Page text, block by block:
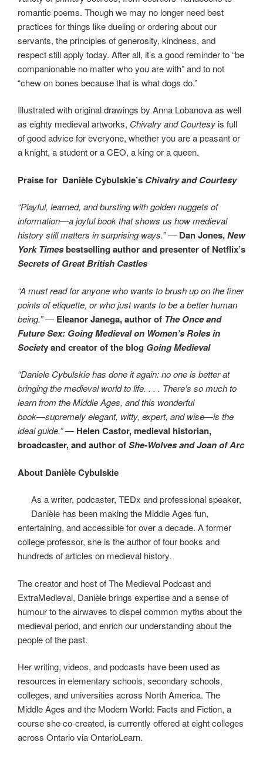
romantic poems. Though we may no longer need best
practices for things like dueling or ordering about our
servants, the principles of generosity, kindness, and
respect still apply today. After all, it’s a good reminder to “be
companionable no matter who you are with” and to not
“chew on bones because that is what dogs do.”
Illustrated with original drawings by Anna Lobanova as well
as eighty medieval artworks, Chivalry and Courtesy is full
of good advice for everyone, whether you are a peasant or
a knight, a student or a CEO, a king or a queen.
Praise for Danièle Cybulskie’s Chivalry and Courtesy
“Playful, learned, and bursting with golden nuggets of
information―a joyful book that shows us how medieval
history still matters in surprising ways.”― Dan Jones,New
York Timesbestselling author and presenter of Netflix’s
Secrets of Great British Castles
“A must read for anyone who wants to brush up on the finer
points of etiquette, or who just wants to be a better human
being.”― Eleanor Janega, author of The Once and
Future Sex: Going Medieval on Women’s Roles in
Society and creator of the blog Going Medieval
“Daniele Cybulskie has done it again: no one is better at
bringing the medieval world to life. . . . There’s so much to
learn from the Middle Ages, and this wonderful
book―supremely elegant, witty, expert, and wise―is the
ideal guide.”― Helen Castor, medieval historian,
broadcaster, and author ofShe-Wolves and Joan of Arc
About Danièle Cybulskie
As a writer, podcaster, TEDx and professional speaker,
Danièle has been making the Middle Ages fun,
entertaining, and accessible for over a decade. A former
college professor, she is the author of four books and
hundreds of articles on medieval history.
The creator and host of The Medieval Podcast and
ExtraMedieval, Danièle brings expertise and a sense of
humour to the airwaves to dispel common myths about the
medieval period, and enrich our understanding about the
people of the past.
Her writing, videos, and podcasts have been used as
resources in elementary schools, secondary schools,
colleges, and universities across North America. The
Middle Ages and the Modern World: Facts and Fiction, a
course she co-created, is currently offered at eight colleges
across Ontario via OntarioLearn.